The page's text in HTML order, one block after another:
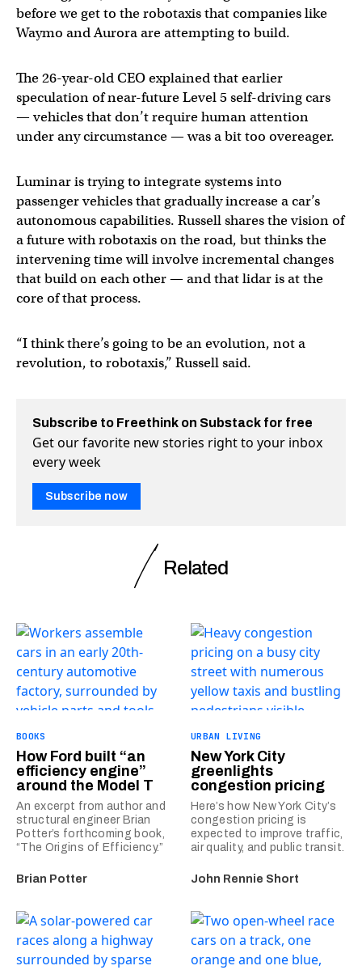
before we get to the robotaxis that companies like
Waymo and Aurora are attempting to build.
The 26-year-old CEO explained that earlier
speculation of near-future Level 5 self-driving cars
— vehicles that don’t require human attention
under any circumstance — was a bit too overeager.
Luminar is trying to integrate systems into
passenger vehicles that gradually increase a car’s
autonomous capabilities. Russell shares the vision of
a future with robotaxis on the road, but thinks the
intervening time will involve incremental changes
that build on each other — and that lidar is at the
core of that process.
“I think there’s going to be an evolution, not a
revolution, to robotaxis,” Russell said.
Subscribe to Freethink on Substack for free
Get our favorite new stories right to your inbox
every week
Subscribe now
Related
BOOKS
How Ford built “an
efficiency engine”
around the Model T
An excerpt from author and
structural engineer Brian
Potter’s forthcoming book,
“The Origins of Efficiency.”
Brian Potter
URBAN LIVING
New York City
greenlights
congestion pricing
Here’s how New York City’s
congestion pricing is
expected to improve traffic,
air quality, and public transit.
John Rennie Short